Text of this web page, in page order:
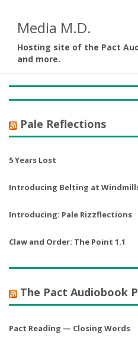
Media M.D.
Hosting site of the Pact
and more.
Pale Reflections
5 Years Lost
Introducing Belting at
Introducing: Pale Rizzflections
Claw and Order: The Point 1.1
The Pact Audiobook
Pact Reading — Closing Words